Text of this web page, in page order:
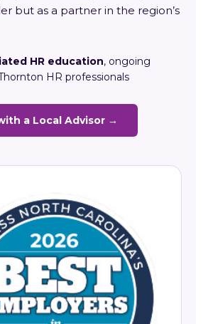
but as a partner in the region’s
HR education, ongoing
HR professionals
a Local Advisor →